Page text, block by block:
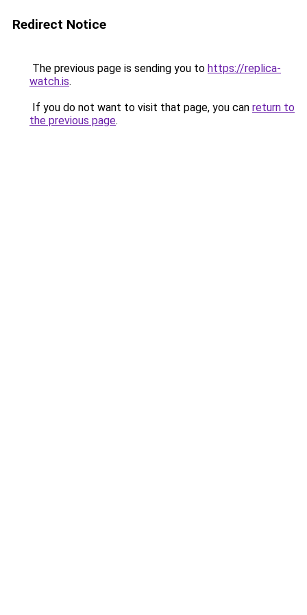
Redirect Notice
The previous page is sending you to https://replica-
watch.is.
If you do not want to visit that page, you can return to
the previous page.